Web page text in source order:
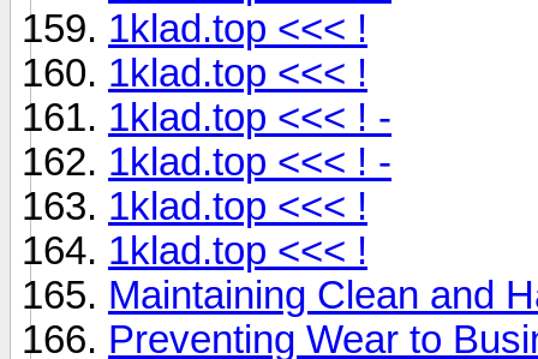
1klad.top <<< !
1klad.top <<< !
1klad.top <<< ! -
1klad.top <<< ! -
1klad.top <<< !
1klad.top <<< !
Maintaining Clean and
Preventing Wear to